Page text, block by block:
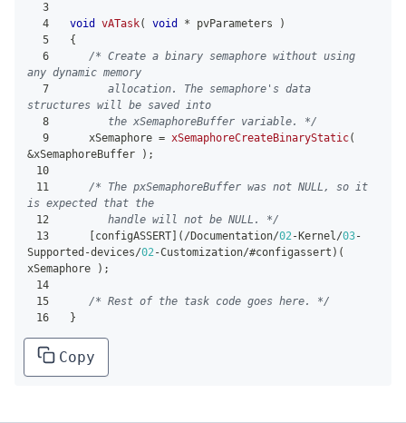
3
4
void vATask( void * pvParameters
)
5
{
6
/* Create a binary semaphore without using
any dynamic memory
7
       allocation. The semaphore's data
structures will be saved into
8
       the xSemaphoreBuffer variable. */
9
    xSemaphore
= xSemaphoreCreateBinaryStatic(
&xSemaphoreBuffer ) ;
10
11
/* The pxSemaphoreBuffer was not NULL, so it
is expected that the
12
       handle will not be NULL. */
13
configASSERT ( / Documentation/02- Kernel/03-
Supported -devices/02-Customization/#configassert ) (
xSemaphore
) ;
14
15
/* Rest of the task code goes here. */
16
}
Copy